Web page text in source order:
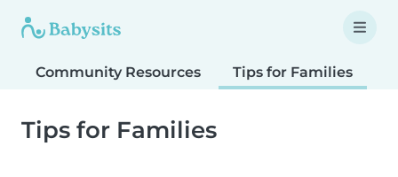
Community Resources Tips for Families
Tips for Families